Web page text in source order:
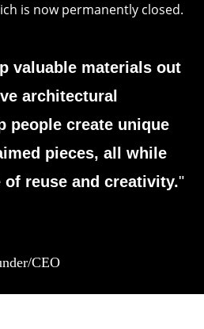
is now permanently closed.
valuable materials out
architectural
people create unique
pieces, all while
reuse and creativity."
CEO